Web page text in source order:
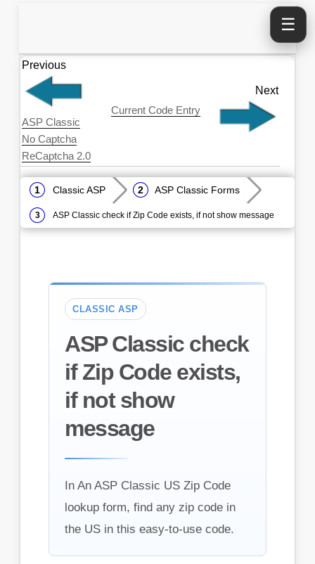
☰
Previous
ASP Classic
No Captcha
ReCaptcha 2.0
Current Code Entry
Next
Classic ASP ASP Classic Forms
ASP Classic check if Zip Code exists, if not show message
CLASSIC ASP
ASP Classic check
if Zip Code exists,
if not show
message
In An ASP Classic US Zip Code
lookup form, find any zip code in
the US in this easy-to-use code.